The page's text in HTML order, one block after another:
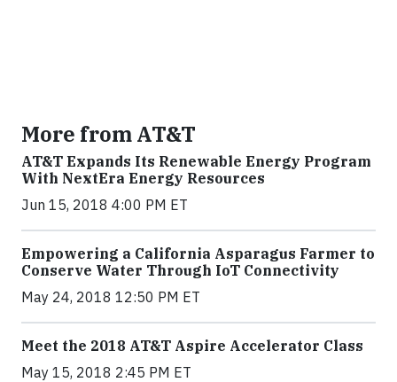
More from AT&T
AT&T Expands Its Renewable Energy Program
With NextEra Energy Resources
Jun 15, 2018 4:00 PM ET
Empowering a California Asparagus Farmer to
Conserve Water Through IoT Connectivity
May 24, 2018 12:50 PM ET
Meet the 2018 AT&T Aspire Accelerator Class
May 15, 2018 2:45 PM ET